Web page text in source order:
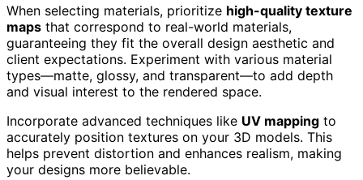
When selecting materials, prioritize high-quality texture
maps that correspond to real-world materials,
guaranteeing they fit the overall design aesthetic and
client expectations. Experiment with various material
types—matte, glossy, and transparent—to add depth
and visual interest to the rendered space.
Incorporate advanced techniques like UV mapping to
accurately position textures on your 3D models. This
helps prevent distortion and enhances realism, making
your designs more believable.